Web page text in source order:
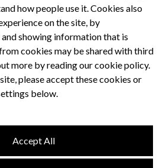
Privacy Policy
and Conditions
Dental CPD
Compliance
how people use it. Cookies also
on the site, by
showing information that is
cookies may be shared with third
more by reading our cookie policy.
please accept these cookies or
below.
Accept All